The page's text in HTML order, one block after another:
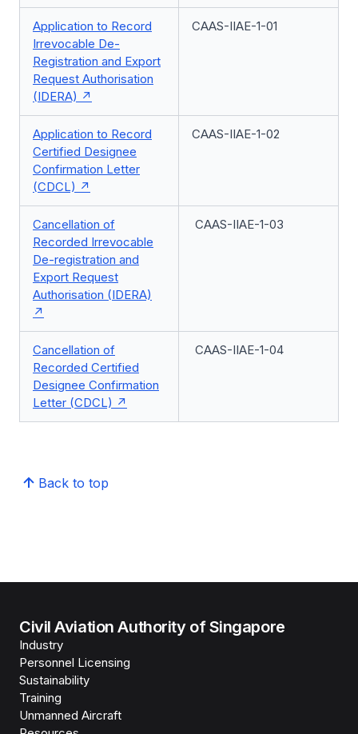
Application to Record
Irrevocable De-
Registration and Export
Request Authorisation
(IDERA)
CAAS-IIAE-1-01
Application to Record
Certified Designee
Confirmation Letter
(CDCL)
CAAS-IIAE-1-02
Cancellation of
Recorded Irrevocable
De-registration and
Export Request
Authorisation (IDERA)
CAAS-IIAE-1-03
Cancellation of
Recorded Certified
Designee Confirmation
Letter (CDCL)
CAAS-IIAE-1-04
Back to top
Civil Aviation Authority of Singapore
Industry
Personnel Licensing
Sustainability
Training
Unmanned Aircraft